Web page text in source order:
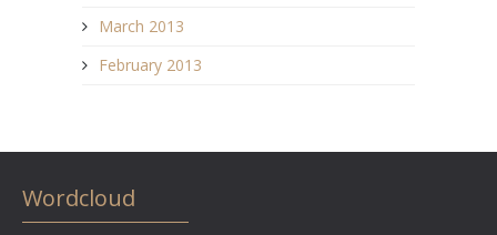
March 2013
February 2013
Wordcloud